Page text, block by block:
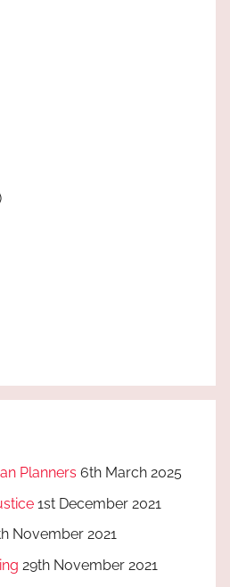
Planners 6th March 2025
1st December 2021
November 2021
29th November 2021